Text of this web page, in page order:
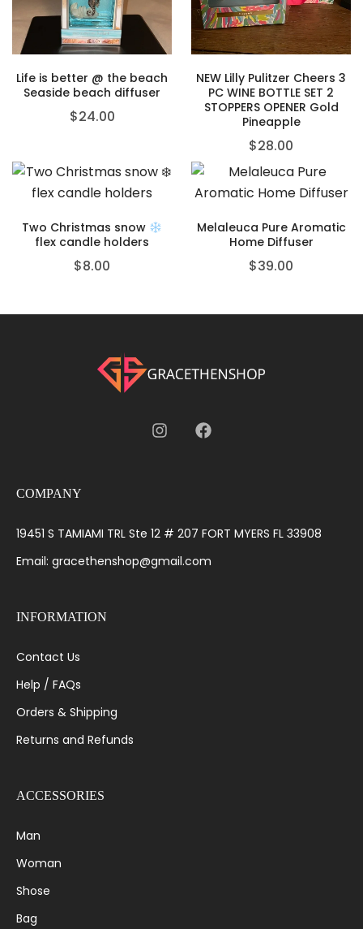
Life is better @ the beach
Seaside beach diffuser
$24.00
NEW Lilly Pulitzer Cheers 3
PC WINE BOTTLE SET 2
STOPPERS OPENER Gold
Pineapple
$28.00
Two Christmas snow
flex candle holders
$8.00
Melaleuca Pure Aromatic
Home Diffuser
$39.00
COMPANY
19451 S TAMIAMI TRL Ste 12 # 207 FORT MYERS FL 33908
Email: gracethenshop@gmail.com
INFORMATION
Contact Us
Help / FAQs
Orders & Shipping
Returns and Refunds
ACCESSORIES
Man
Woman
Shose
Bag